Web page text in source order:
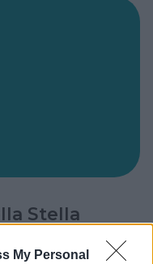
My Personal
Stella
UMBRIA